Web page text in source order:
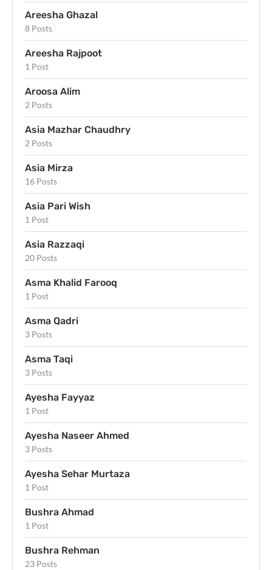
Areesha Ghazal
8 Posts
Areesha Rajpoot
1 Post
Aroosa Alim
2 Posts
Asia Mazhar Chaudhry
2 Posts
Asia Mirza
16 Posts
Asia Pari Wish
1 Post
Asia Razzaqi
20 Posts
Asma Khalid Farooq
1 Post
Asma Qadri
3 Posts
Asma Taqi
3 Posts
Ayesha Fayyaz
1 Post
Ayesha Naseer Ahmed
3 Posts
Ayesha Sehar Murtaza
1 Post
Bushra Ahmad
1 Post
Bushra Rehman
23 Posts